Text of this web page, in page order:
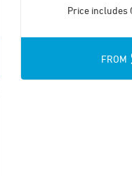
Price includes
FROM